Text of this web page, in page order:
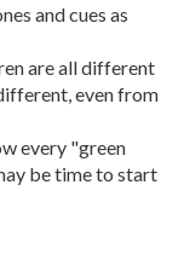
and cues as
are all different
even from
every "green
be time to start